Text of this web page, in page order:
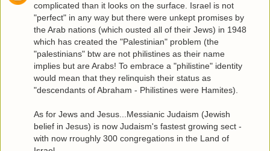
complicated than it looks on the surface. Israel is not
"perfect" in any way but there were unkept promises by
the Arab nations (which ousted all of their Jews) in 1948
which has created the "Palestinian" problem (the
"palestinians" btw are not philistines as their name
implies but are Arabs! To embrace a "philistine" identity
would mean that they relinquish their status as
"descendants of Abraham - Philistines were Hamites).
As for Jews and Jesus...Messianic Judaism (Jewish
belief in Jesus) is now Judaism's fastest growing sect -
with now rroughly 300 congregations in the Land of